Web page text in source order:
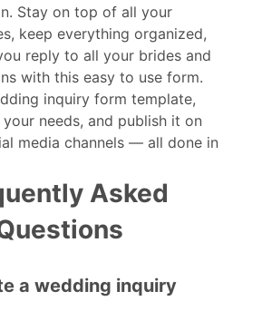
Stay on top of all your
keep everything organized,
reply to all your brides and
with this easy to use form.
inquiry form template,
needs, and publish it on
media channels — all done in
Asked
a wedding inquiry